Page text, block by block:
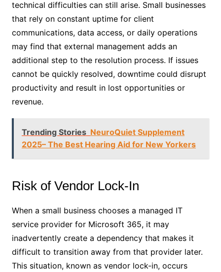
technical difficulties can still arise. Small businesses
that rely on constant uptime for client
communications, data access, or daily operations
may find that external management adds an
additional step to the resolution process. If issues
cannot be quickly resolved, downtime could disrupt
productivity and result in lost opportunities or
revenue.
Trending Stories NeuroQuiet Supplement
2025– The Best Hearing Aid for New Yorkers
Risk of Vendor Lock-In
When a small business chooses a managed IT
service provider for Microsoft 365, it may
inadvertently create a dependency that makes it
difficult to transition away from that provider later.
This situation, known as vendor lock-in, occurs